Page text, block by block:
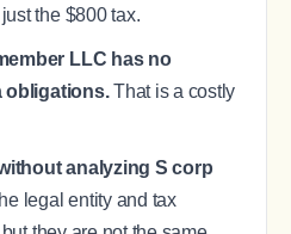
the $800 tax.
LLC has no
obligations.That is a costly
analyzing S corp
legal entity and tax